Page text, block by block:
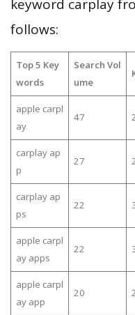
keyword carplay
follows:
Top 5 Key
words
Search Vol
ume
apple carpl
ay
47
carplay ap
p
27
carplay ap
ps
22
apple carpl
ay apps
22
apple carpl
ay app
20